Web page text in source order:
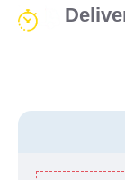
services
separately.
working
public